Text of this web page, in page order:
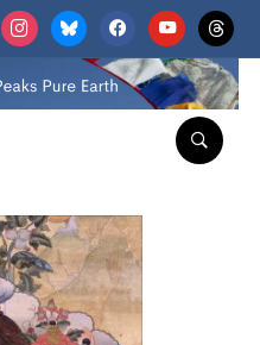
instagrambluesky facebookyoutubethreads